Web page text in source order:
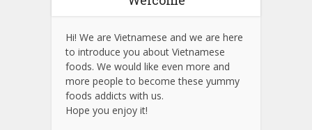
Hi! We are Vietnamese and we are here
to introduce you about Vietnamese
foods. We would like even more and
more people to become these yummy
foods addicts with us.
Hope you enjoy it!